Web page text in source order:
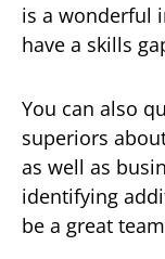
is a wonderful
have a skills
You can also
superiors
as well as
identifying
be a great